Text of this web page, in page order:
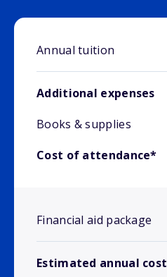
Annual tuition
Additional expenses
Books & supplies
Cost of attendance*
Financial aid package
Estimated annual cost